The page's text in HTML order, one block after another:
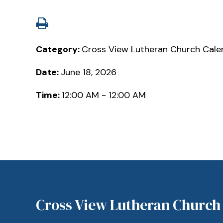
Category: Cross View Lutheran Church
Date: June 18, 2026
Time: 12:00 AM - 12:00 AM
Cross View Lutheran Church